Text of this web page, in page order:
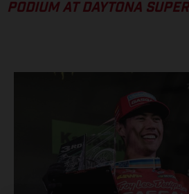
PODIUM AT DAYTONA